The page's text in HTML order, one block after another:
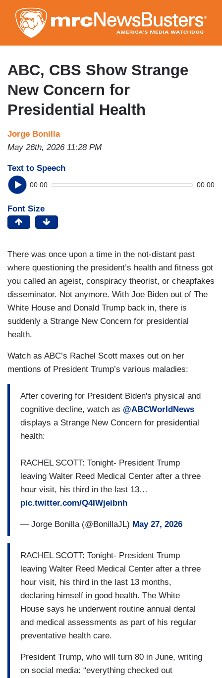
to
main
content
ABC, CBS Show Strange
New Concern for
Presidential Health
Jorge Bonilla
May 26th, 2026 11:28 PM
Text to Speech
00:00 00:00
Font Size
There was once upon a time in the not-distant past
where questioning the president’s health and fitness got
you called an ageist, conspiracy theorist, or cheapfakes
disseminator. Not anymore. With Joe Biden out of The
White House and Donald Trump back in, there is
suddenly a Strange New Concern for presidential
health.
Watch as ABC’s Rachel Scott maxes out on her
mentions of President Trump’s various maladies:
After covering for President Biden's physical and
cognitive decline, watch as @ABCWorldNews
displays a Strange New Concern for presidential
health:
RACHEL SCOTT: Tonight- President Trump
leaving Walter Reed Medical Center after a three
hour visit, his third in the last 13…
pic.twitter.com/Q4IWjeibnh
— Jorge Bonilla (@BonillaJL) May 27, 2026
RACHEL SCOTT: Tonight- President Trump
leaving Walter Reed Medical Center after a three
hour visit, his third in the last 13 months,
declaring himself in good health. The White
House says he underwent routine annual dental
and medical assessments as part of his regular
preventative health care.
President Trump, who will turn 80 in June, writing
on social media: “everything checked out